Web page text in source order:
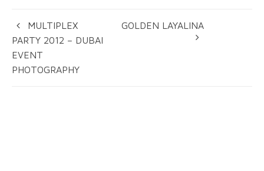
MULTIPLEX
PARTY 2012 – DUBAI
EVENT
PHOTOGRAPHY
GOLDEN LAYALINA